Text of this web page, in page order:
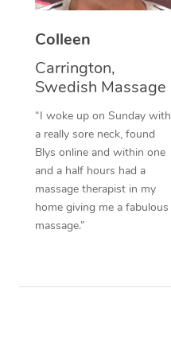
Colleen
Carrington,
Swedish Massage
“I woke up on Sunday with
a really sore neck, found
Blys online and within one
and a half hours had a
massage therapist in my
home giving me a fabulous
massage.”